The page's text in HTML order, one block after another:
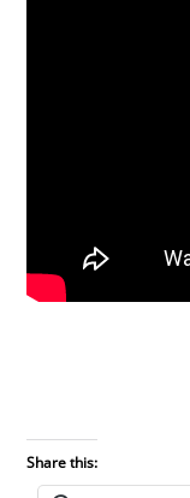
Share this: